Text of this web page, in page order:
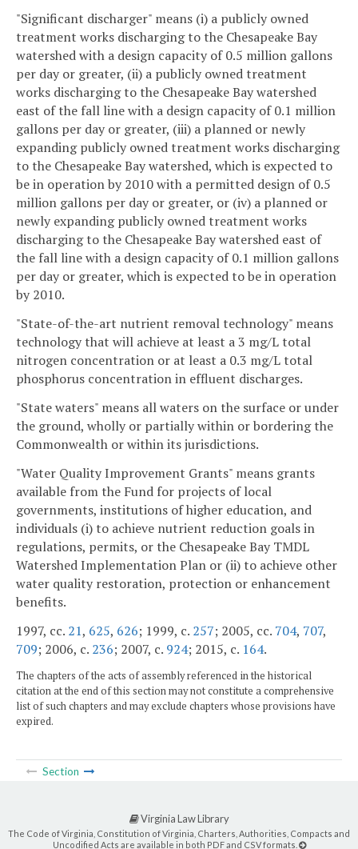
"Significant discharger" means (i) a publicly owned
treatment works discharging to the Chesapeake Bay
watershed with a design capacity of 0.5 million gallons
per day or greater, (ii) a publicly owned treatment
works discharging to the Chesapeake Bay watershed
east of the fall line with a design capacity of 0.1 million
gallons per day or greater, (iii) a planned or newly
expanding publicly owned treatment works discharging
to the Chesapeake Bay watershed, which is expected to
be in operation by 2010 with a permitted design of 0.5
million gallons per day or greater, or (iv) a planned or
newly expanding publicly owned treatment works
discharging to the Chesapeake Bay watershed east of
the fall line with a design capacity of 0.1 million gallons
per day or greater, which is expected to be in operation
by 2010.
"State-of-the-art nutrient removal technology" means
technology that will achieve at least a 3 mg/L total
nitrogen concentration or at least a 0.3 mg/L total
phosphorus concentration in effluent discharges.
"State waters" means all waters on the surface or under
the ground, wholly or partially within or bordering the
Commonwealth or within its jurisdictions.
"Water Quality Improvement Grants" means grants
available from the Fund for projects of local
governments, institutions of higher education, and
individuals (i) to achieve nutrient reduction goals in
regulations, permits, or the Chesapeake Bay TMDL
Watershed Implementation Plan or (ii) to achieve other
water quality restoration, protection or enhancement
benefits.
1997, cc. 21, 625, 626; 1999, c. 257; 2005, cc. 704, 707,
709; 2006, c. 236; 2007, c. 924; 2015, c. 164.
The chapters of the acts of assembly referenced in the historical
citation at the end of this section may not constitute a comprehensive
list of such chapters and may exclude chapters whose provisions have
expired.
Section
Virginia Law Library
The Code of Virginia, Constitution of Virginia, Charters, Authorities, Compacts and
Uncodified Acts are available in both PDF and CSV formats.